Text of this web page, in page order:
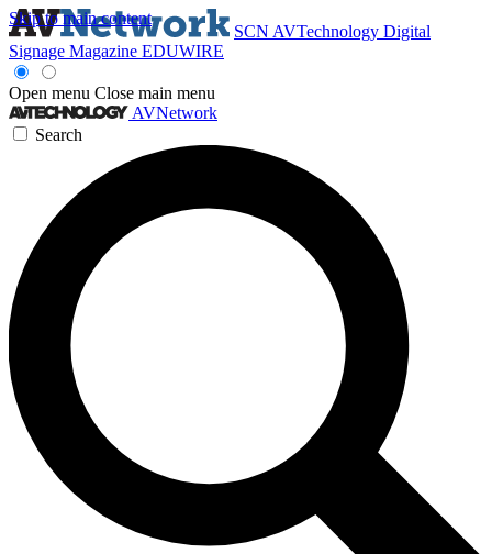
Skip to main content
SCN AVTechnology Digital
Signage Magazine EDUWIRE
Open menu Close main menu
AVNetwork
Search